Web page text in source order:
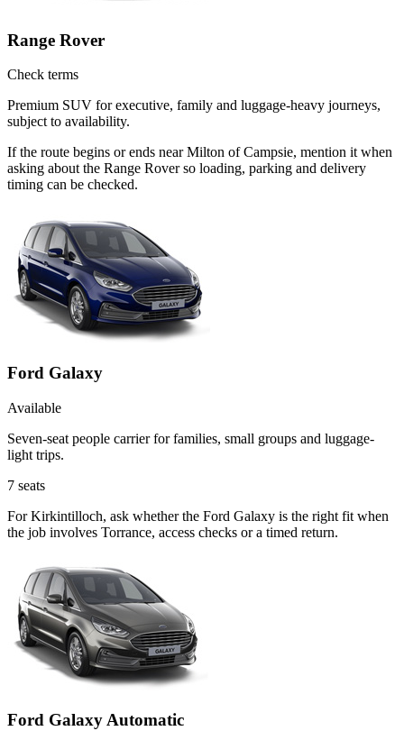
Range Rover
Check terms
Premium SUV for executive, family and luggage-heavy journeys,
subject to availability.
If the route begins or ends near Milton of Campsie, mention it when
asking about the Range Rover so loading, parking and delivery
timing can be checked.
Ford Galaxy
Available
Seven-seat people carrier for families, small groups and luggage-
light trips.
7 seats
For Kirkintilloch, ask whether the Ford Galaxy is the right fit when
the job involves Torrance, access checks or a timed return.
Ford Galaxy Automatic